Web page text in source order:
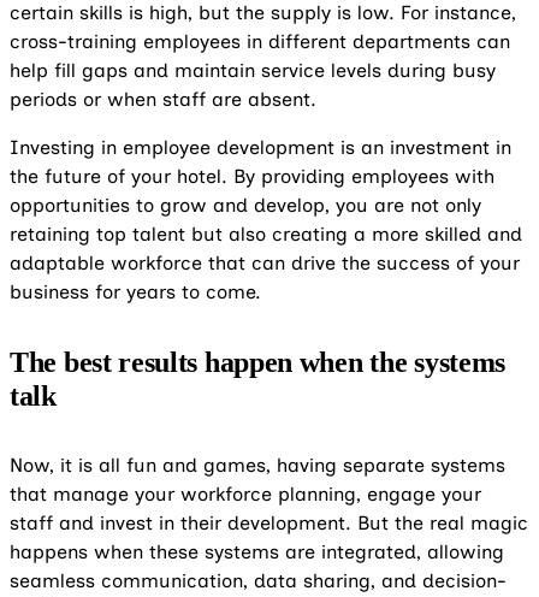
certain skills is high, but the supply is low. For instance,
cross-training employees in different departments can
help fill gaps and maintain service levels during busy
periods or when staff are absent.
Investing in employee development is an investment in
the future of your hotel. By providing employees with
opportunities to grow and develop, you are not only
retaining top talent but also creating a more skilled and
adaptable workforce that can drive the success of your
business for years to come.
The best results happen when the systems
talk
Now, it is all fun and games, having separate systems
that manage your workforce planning, engage your
staff and invest in their development. But the real magic
happens when these systems are integrated, allowing
seamless communication, data sharing, and decision-